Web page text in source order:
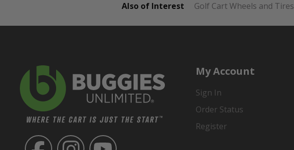
Also of Interest Golf Cart Wheels and Tires
My Account
Sign In
Order Status
Register